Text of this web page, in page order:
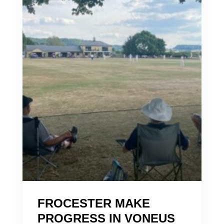
FROCESTER MAKE
PROGRESS IN VONEUS